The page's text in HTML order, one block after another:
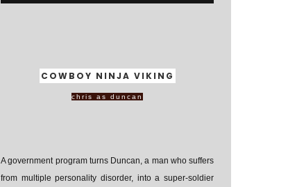
COWBOY NINJA VIKING
chris as duncan
A government program turns Duncan, a man who suffers
from multiple personality disorder, into a super-soldier